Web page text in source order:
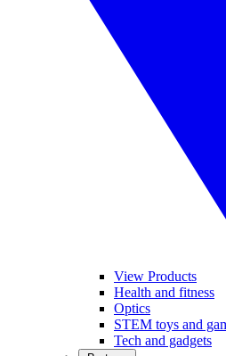
View Products
Health and fitness
Optics
STEM toys and
Tech and gadgets